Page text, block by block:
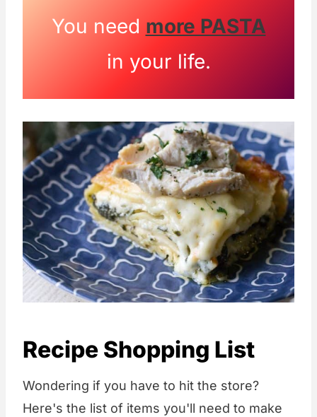
You need more PASTA
in your life.
Recipe Shopping List
Wondering if you have to hit the store?
Here's the list of items you'll need to make